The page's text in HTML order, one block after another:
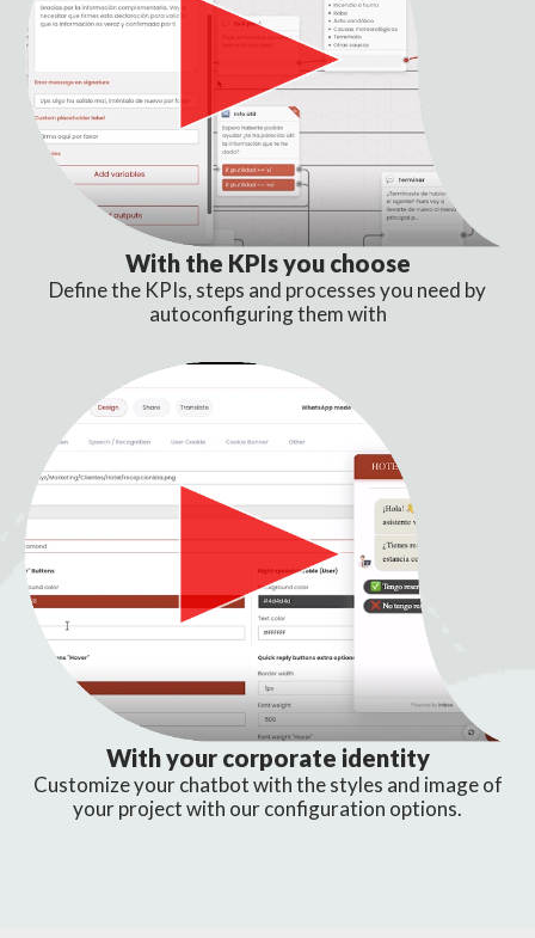
With the KPIs you choose
Define the KPIs, steps and processes you need by
autoconfiguring them with
With your corporate identity
Customize your chatbot with the styles and image of
your project with our configuration options.